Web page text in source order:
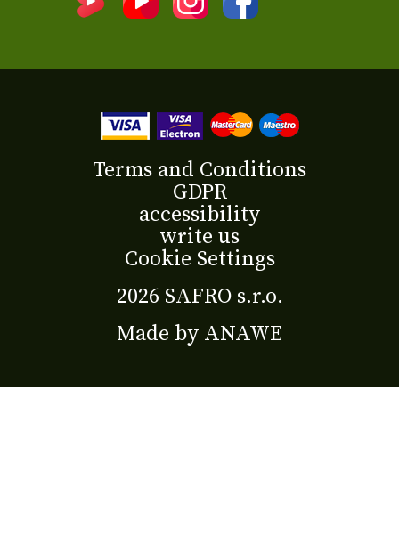
2026 SAFRO s.r.o.
Made by ANAWE
Terms and Conditions
GDPR
accessibility
write us
Cookie Settings